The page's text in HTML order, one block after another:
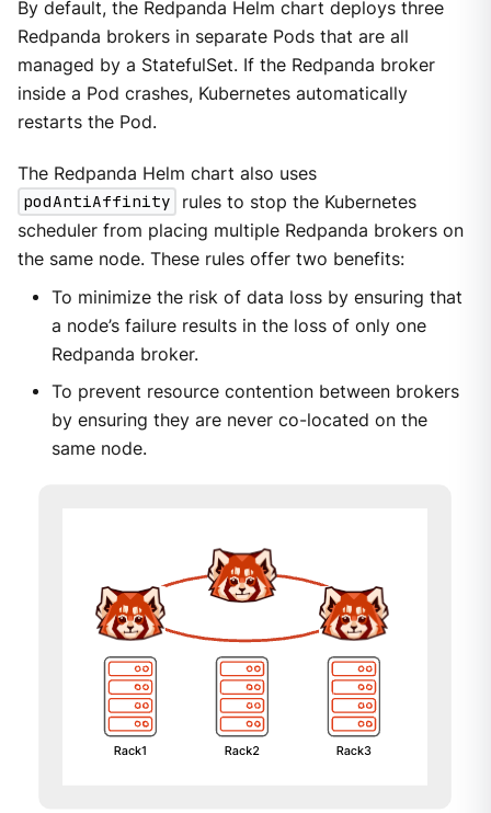
By default, the Redpanda Helm chart deploys three
Redpanda brokers in separate Pods that are all
managed by a StatefulSet. If the Redpanda broker
inside a Pod crashes, Kubernetes automatically
restarts the Pod.
The Redpanda Helm chart also uses
podAntiAffinity
rules to stop the Kubernetes
scheduler from placing multiple Redpanda brokers on
the same node. These rules offer two benefits:
To minimize the risk of data loss by ensuring that
a node’s failure results in the loss of only one
Redpanda broker.
To prevent resource contention between brokers
by ensuring they are never co-located on the
same node.